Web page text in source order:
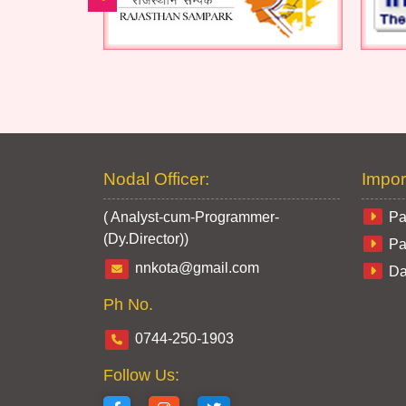
Nodal Officer:
( Analyst-cum-Programmer-
(Dy.Director))
nnkota@gmail.com
Ph No.
0744-250-1903
Follow Us: